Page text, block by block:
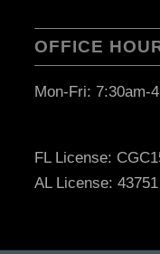
OFFICE
Mon-Fri: 7:30am-
FL License:
AL License: 43751